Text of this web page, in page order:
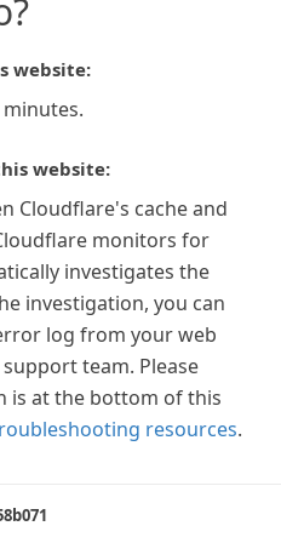
website:
website:
Cloudflare's cache and
monitors for
investigates the
investigation, you can
log from your web
team. Please
is at the bottom of this
resources.